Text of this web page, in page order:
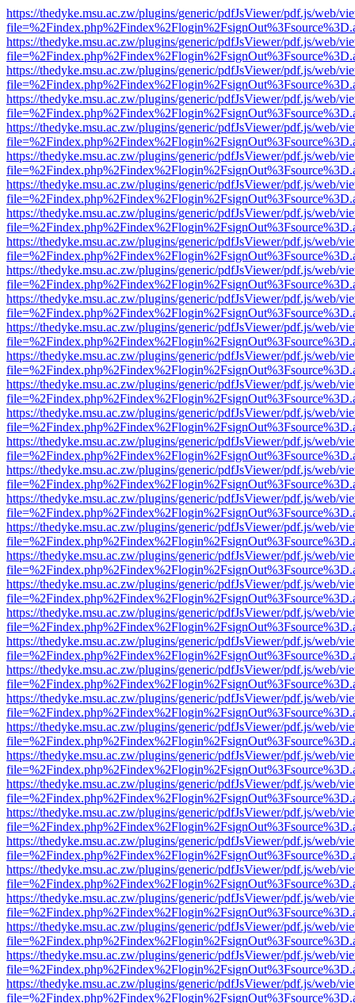
https://thedyke.msu.ac.zw/plugins/generic/pdfJsViewer/pdf.js/web/
https://thedyke.msu.ac.zw/plugins/generic/pdfJsViewer/pdf.js/web/
https://thedyke.msu.ac.zw/plugins/generic/pdfJsViewer/pdf.js/web/
https://thedyke.msu.ac.zw/plugins/generic/pdfJsViewer/pdf.js/web/
https://thedyke.msu.ac.zw/plugins/generic/pdfJsViewer/pdf.js/web/
https://thedyke.msu.ac.zw/plugins/generic/pdfJsViewer/pdf.js/web/
https://thedyke.msu.ac.zw/plugins/generic/pdfJsViewer/pdf.js/web/
https://thedyke.msu.ac.zw/plugins/generic/pdfJsViewer/pdf.js/web/
https://thedyke.msu.ac.zw/plugins/generic/pdfJsViewer/pdf.js/web/
https://thedyke.msu.ac.zw/plugins/generic/pdfJsViewer/pdf.js/web/
https://thedyke.msu.ac.zw/plugins/generic/pdfJsViewer/pdf.js/web/
https://thedyke.msu.ac.zw/plugins/generic/pdfJsViewer/pdf.js/web/
https://thedyke.msu.ac.zw/plugins/generic/pdfJsViewer/pdf.js/web/
https://thedyke.msu.ac.zw/plugins/generic/pdfJsViewer/pdf.js/web/
https://thedyke.msu.ac.zw/plugins/generic/pdfJsViewer/pdf.js/web/
https://thedyke.msu.ac.zw/plugins/generic/pdfJsViewer/pdf.js/web/
https://thedyke.msu.ac.zw/plugins/generic/pdfJsViewer/pdf.js/web/
https://thedyke.msu.ac.zw/plugins/generic/pdfJsViewer/pdf.js/web/
https://thedyke.msu.ac.zw/plugins/generic/pdfJsViewer/pdf.js/web/
https://thedyke.msu.ac.zw/plugins/generic/pdfJsViewer/pdf.js/web/
https://thedyke.msu.ac.zw/plugins/generic/pdfJsViewer/pdf.js/web/
https://thedyke.msu.ac.zw/plugins/generic/pdfJsViewer/pdf.js/web/
https://thedyke.msu.ac.zw/plugins/generic/pdfJsViewer/pdf.js/web/
https://thedyke.msu.ac.zw/plugins/generic/pdfJsViewer/pdf.js/web/
https://thedyke.msu.ac.zw/plugins/generic/pdfJsViewer/pdf.js/web/
https://thedyke.msu.ac.zw/plugins/generic/pdfJsViewer/pdf.js/web/
https://thedyke.msu.ac.zw/plugins/generic/pdfJsViewer/pdf.js/web/
https://thedyke.msu.ac.zw/plugins/generic/pdfJsViewer/pdf.js/web/
https://thedyke.msu.ac.zw/plugins/generic/pdfJsViewer/pdf.js/web/
https://thedyke.msu.ac.zw/plugins/generic/pdfJsViewer/pdf.js/web/
https://thedyke.msu.ac.zw/plugins/generic/pdfJsViewer/pdf.js/web/
https://thedyke.msu.ac.zw/plugins/generic/pdfJsViewer/pdf.js/web/
https://thedyke.msu.ac.zw/plugins/generic/pdfJsViewer/pdf.js/web/
https://thedyke.msu.ac.zw/plugins/generic/pdfJsViewer/pdf.js/web/
https://thedyke.msu.ac.zw/plugins/generic/pdfJsViewer/pdf.js/web/